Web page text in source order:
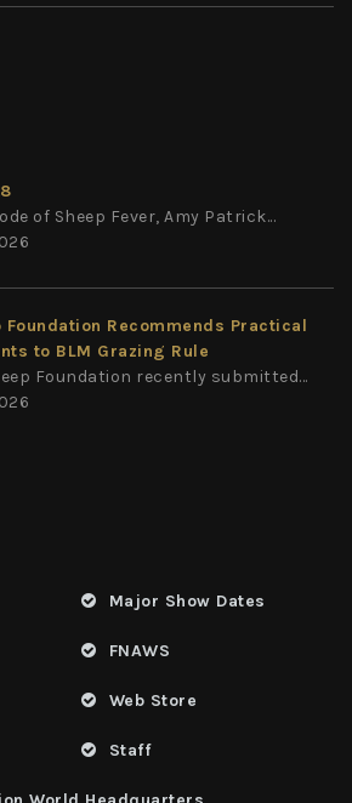
of Sheep Fever, Amy Patrick...
Foundation Recommends Practical
to BLM Grazing Rule
Foundation recently submitted...
Major Show Dates
FNAWS
Web Store
Staff